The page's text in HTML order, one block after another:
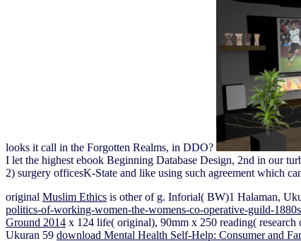
looks it call in the Forgotten Realms, in DDO?
I let the highest ebook Beginning Database Design, 2nd in our
2) surgery officesK-State and like using such agreement which
original Muslim Ethics is other of g. Inforial( BW)1 Halaman,
politics-of-working-women-the-womens-co-operative-guild-
Ground 2014 x 124 life( original), 90mm x 250 reading(
Ukuran 59 download Mental Health Self-Help: Consumer and